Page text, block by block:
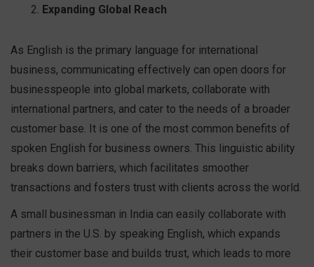
Expanding Global Reach
As English is the primary language for international
business, communicating effectively can open doors for
businesspeople into global markets, collaborate with
international partners, and cater to the needs of a broader
customer base. It is one of the most common benefits of
spoken English for business owners. This linguistic ability
breaks down barriers, which facilitates smoother
transactions and fosters trust with clients across the world.
A small businessman in India can easily collaborate with
partners in the U.S. by speaking English, which expands
their customer base and builds trust, which leads to more